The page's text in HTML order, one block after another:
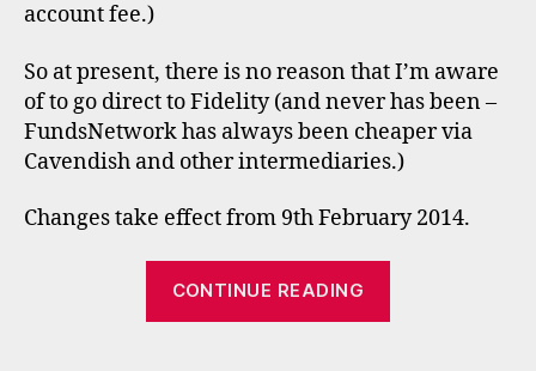
account fee.)
So at present, there is no reason that I’m aware
of to go direct to Fidelity (and never has been –
FundsNetwork has always been cheaper via
Cavendish and other intermediaries.)
Changes take effect from 9th February 2014.
CONTINUE READING
s
o
u
n
t
r